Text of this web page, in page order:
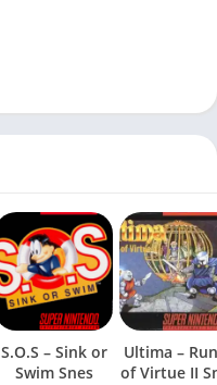
S.O.S – Sink or
Swim Snes
Ultima –
of